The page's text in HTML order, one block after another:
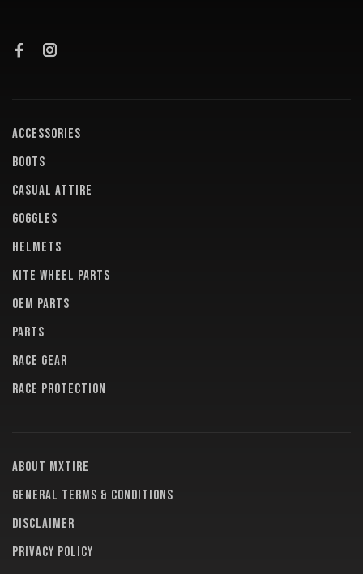
ACCESSORIES
BOOTS
CASUAL ATTIRE
GOGGLES
HELMETS
KITE WHEEL PARTS
OEM PARTS
PARTS
RACE GEAR
RACE PROTECTION
About MXTire
General terms & conditions
Disclaimer
Privacy policy